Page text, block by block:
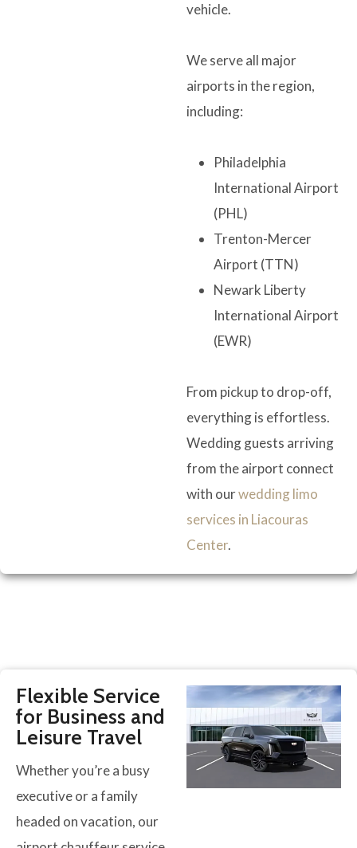
vehicle.
We serve all major
airports in the region,
including:
Philadelphia
International Airport
(PHL)
Trenton-Mercer
Airport (TTN)
Newark Liberty
International Airport
(EWR)
From pickup to drop-off,
everything is effortless.
Wedding guests arriving
from the airport connect
with ourwedding limo
services in Liacouras
Center.
Flexible Service
for Business and
Leisure Travel
Whether you’re a busy
executive or a family
headed on vacation, our